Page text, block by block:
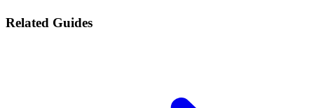
Related Guides